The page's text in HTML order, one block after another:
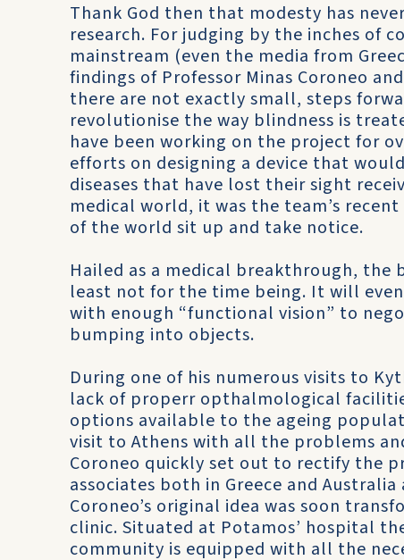
Thank God then that modesty has
research. For judging by the inches of
mainstream (even the media from
findings of Professor Minas Coroneo
there are not exactly small, steps
revolutionise the way blindness is
have been working on the project for
efforts on designing a device that
diseases that have lost their sight
medical world, it was the team’s
of the world sit up and take notice.
Hailed as a medical breakthrough,
least not for the time being. It will
with enough “functional vision” to
bumping into objects.
During one of his numerous visits to
lack of properr opthalmological
options available to the ageing
visit to Athens with all the problems
Coroneo quickly set out to rectify the
associates both in Greece and
Coroneo’s original idea was soon
clinic. Situated at Potamos’ hospital
community is equipped with all the